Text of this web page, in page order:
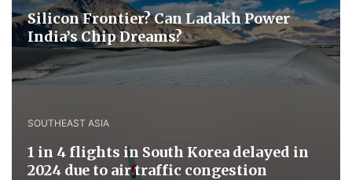
Silicon Frontier? Can Ladakh Power
India’s Chip Dreams?
SOUTHEAST ASIA
1 in 4 flights in South Korea delayed in
2024 due to air traffic congestion